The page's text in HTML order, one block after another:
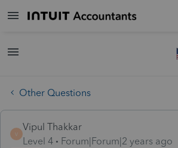
Other Questions
V
Vipul Thakkar
Level 4
Forum|Forum|2 years ago